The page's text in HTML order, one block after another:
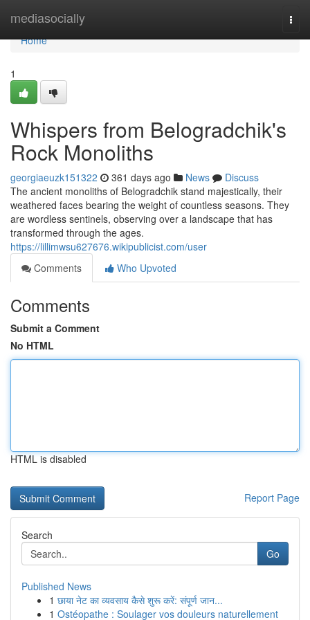
mediasocially
Home
Home
1
Whispers from Belogradchik's
Rock Monoliths
georgiaeuzk151322 361 days ago News
Discuss
The ancient monoliths of Belogradchik stand majestically, their
weathered faces bearing the weight of countless seasons. They
are wordless sentinels, observing over a landscape that has
transformed through the ages.
https://lillimwsu627676.wikipublicist.com/user
Comments
Who Upvoted
Comments
Submit a Comment
No HTML
HTML is disabled
Report Page
Search
Go
Published News
1 छाया नेट का व्यवसाय कैसे शुरू करें: संपूर्ण जान...
1 Ostéopathe : Soulager vos douleurs naturellement